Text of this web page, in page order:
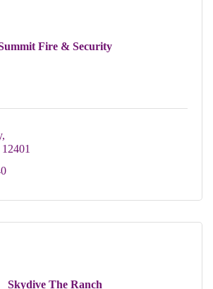
Fire & Security
12401
Skydive The Ranch